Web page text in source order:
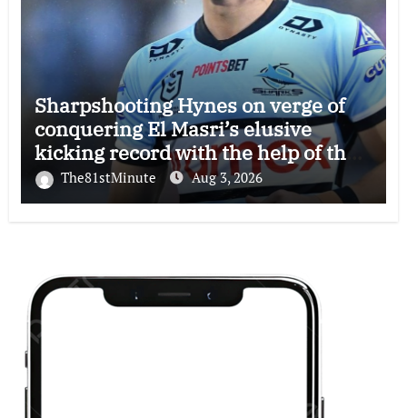
Sharpshooting Hynes on verge of
conquering El Masri’s elusive
kicking record with the help of the
great Darryl Halligan
The81stMinute Aug 3, 2026